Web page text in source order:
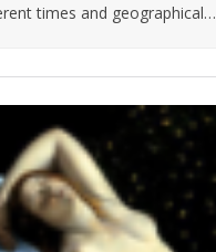
times and geographical…